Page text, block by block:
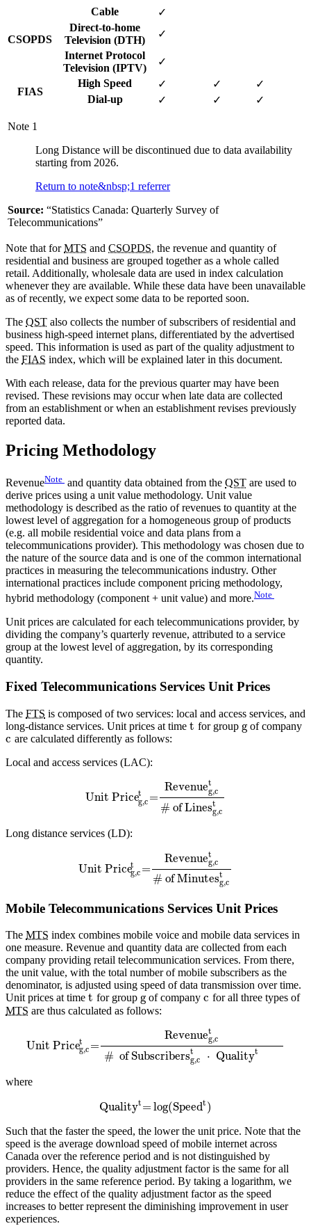
Note 1
Long Distance will be discontinued due to data availability
starting from 2026.
Return to note&nbsp;1 referrer
Source: “Statistics Canada: Quarterly Survey of
Telecommunications”
CSOPDS
Cable
✓
Direct-to-home
Television (DTH)
✓
Internet Protocol
Television (IPTV)
✓
FIAS
High Speed ✓ ✓
✓
Dial-up
✓ ✓ ✓
Note that forMTS and CSOPDS, the revenue and quantity of
residential and business are grouped together as a whole called
retail. Additionally, wholesale data are used in index calculation
whenever they are available. While these data have been unavailable
as of recently, we expect some data to be reported soon.
The QST also collects the number of subscribers of residential and
business high-speed internet plans, differentiated by the advertised
speed. This information is used as part of the quality adjustment to
the FIAS index, which will be explained later in this document.
With each release, data for the previous quarter may have been
revised. These revisions may occur when late data are collected
from an establishment or when an establishment revises previously
reported data.
Pricing Methodology
RevenueNote and quantity data obtained from the QST are used to
derive prices using a unit value methodology. Unit value
methodology is described as the ratio of revenues to quantity at the
lowest level of aggregation for a homogeneous group of products
(e.g. all mobile residential voice and data plans from a
telecommunications provider). This methodology was chosen due to
the nature of the source data and is one of the common international
practices in measuring the telecommunications industry. Other
international practices include component pricing methodology,
hybrid methodology (component + unit value) and more.Note
Unit prices are calculated for each telecommunications provider, by
dividing the company’s quarterly revenue, attributed to a service
group at the lowest level of aggregation, by its corresponding
quantity.
Fixed Telecommunications Services Unit Prices
The FTS is composed of two services: local and access services, and
long-distance services. Unit prices at time t for group g of company
c are calculated differently as follows:
Local and access services (LAC):
Unit Pricet
g,c =
Revenuet
g,c
# of Linest
g,c
Long distance services (LD):
Unit Pricet
g,c =
Revenuet
g,c
# of Minutest
g,c
Mobile Telecommunications Services Unit Prices
The MTS index combines mobile voice and mobile data services in
one measure. Revenue and quantity data are collected from each
company providing retail telecommunication services. From there,
the unit value, with the total number of mobile subscribers as the
denominator, is adjusted using speed of data transmission over time.
Unit prices at time t for group g of companyc for all three types of
MTS are thus calculated as follows:
Unit Pricet
g,c =
Revenuet
g,c
# of Subscriberst
g,c
⋅ Qualityt
where
Qualityt = log(Speedt )
Such that the faster the speed, the lower the unit price. Note that the
speed is the average download speed of mobile internet across
Canada over the reference period and is not distinguished by
providers. Hence, the quality adjustment factor is the same for all
providers in the same reference period. By taking a logarithm, we
reduce the effect of the quality adjustment factor as the speed
increases to better represent the diminishing improvement in user
experiences.